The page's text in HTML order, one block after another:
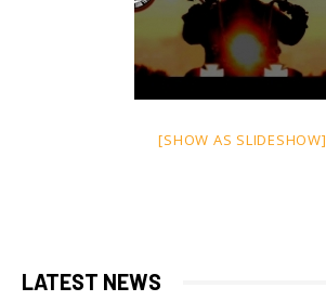
[SHOW AS SLIDESHOW]
LATEST NEWS